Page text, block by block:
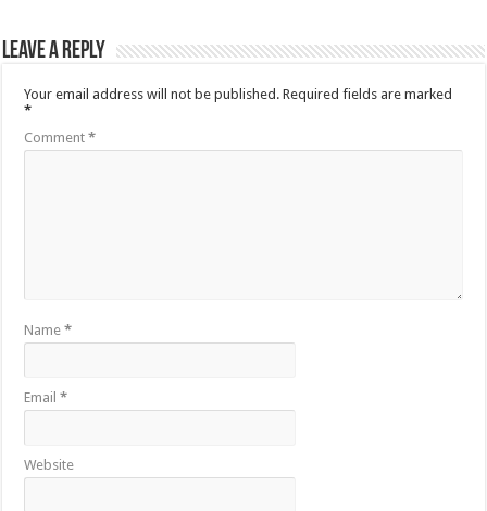
Leave a Reply
Your email address will not be published. Required fields are marked
*
Comment*
Name*
Email*
Website